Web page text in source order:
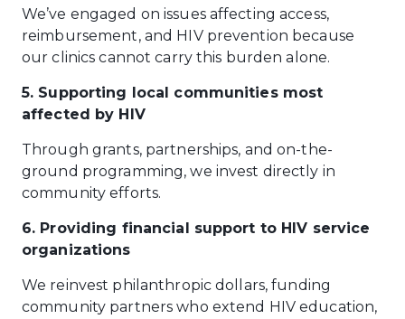
We’ve engaged on issues affecting access,
reimbursement, and HIV prevention because
our clinics cannot carry this burden alone.
5. Supporting local communities most
affected by HIV
Through grants, partnerships, and on-the-
ground programming, we invest directly in
community efforts.
6. Providing financial support to HIV service
organizations
We reinvest philanthropic dollars, funding
community partners who extend HIV education,